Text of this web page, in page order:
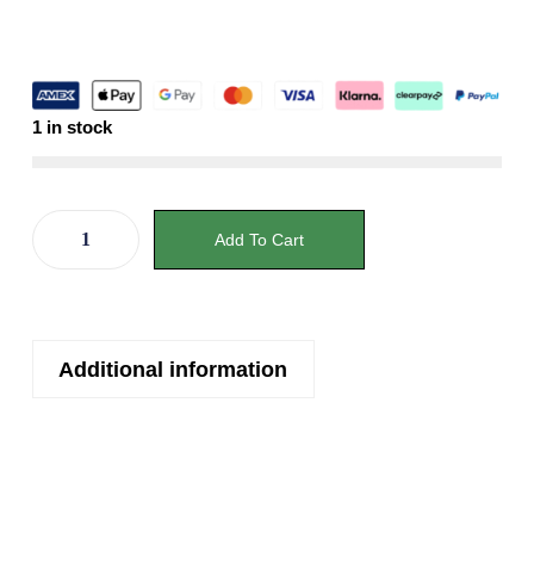
1 in stock
Add To Cart
Additional information